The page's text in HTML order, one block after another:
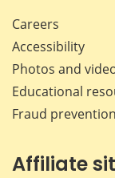
Careers
Accessibility
Photos and
Educational
Fraud prevention
Affiliate